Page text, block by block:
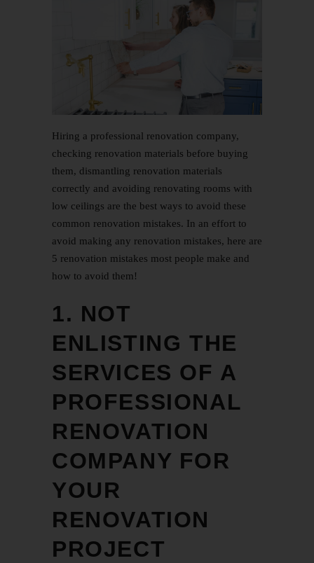
Hiring a professional renovation company,
checking renovation materials before buying
them, dismantling renovation materials
correctly and avoiding renovating rooms with
low ceilings are the best ways to avoid these
common renovation mistakes. In an effort to
avoid making any renovation mistakes, here are
5 renovation mistakes most people make and
how to avoid them!
1. NOT
ENLISTING THE
SERVICES OF A
PROFESSIONAL
RENOVATION
COMPANY FOR
YOUR
RENOVATION
PROJECT